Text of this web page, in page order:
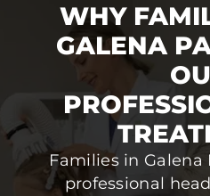
WHY
GALENA
Families in Galena
professional